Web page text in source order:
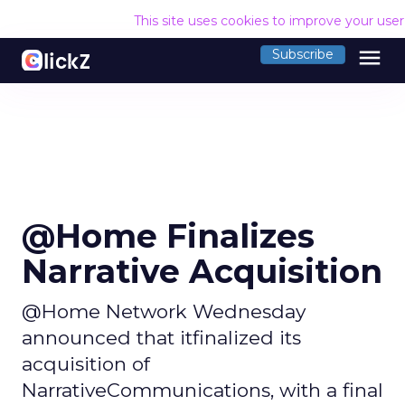
This site uses cookies to improve your
Subscribe menu
@Home Finalizes
Narrative Acquisition
@Home Network Wednesday
announced that itfinalized its
acquisition of
NarrativeCommunications, with a final